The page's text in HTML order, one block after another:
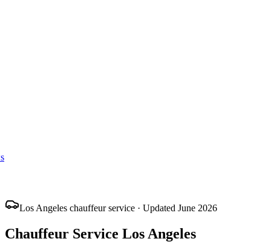
Los Angeles chauffeur service · Updated June 2026
Chauffeur Service Los Angeles